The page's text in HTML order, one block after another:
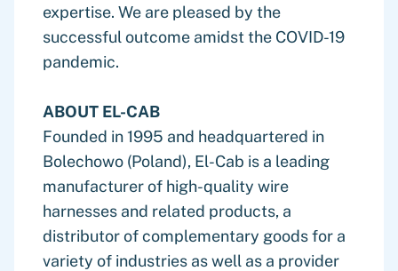
expertise. We are pleased by the
successful outcome amidst the COVID-19
pandemic.
ABOUT EL-CAB
Founded in 1995 and headquartered in
Bolechowo (Poland), El-Cab is a leading
manufacturer of high-quality wire
harnesses and related products, a
distributor of complementary goods for a
variety of industries as well as a provider